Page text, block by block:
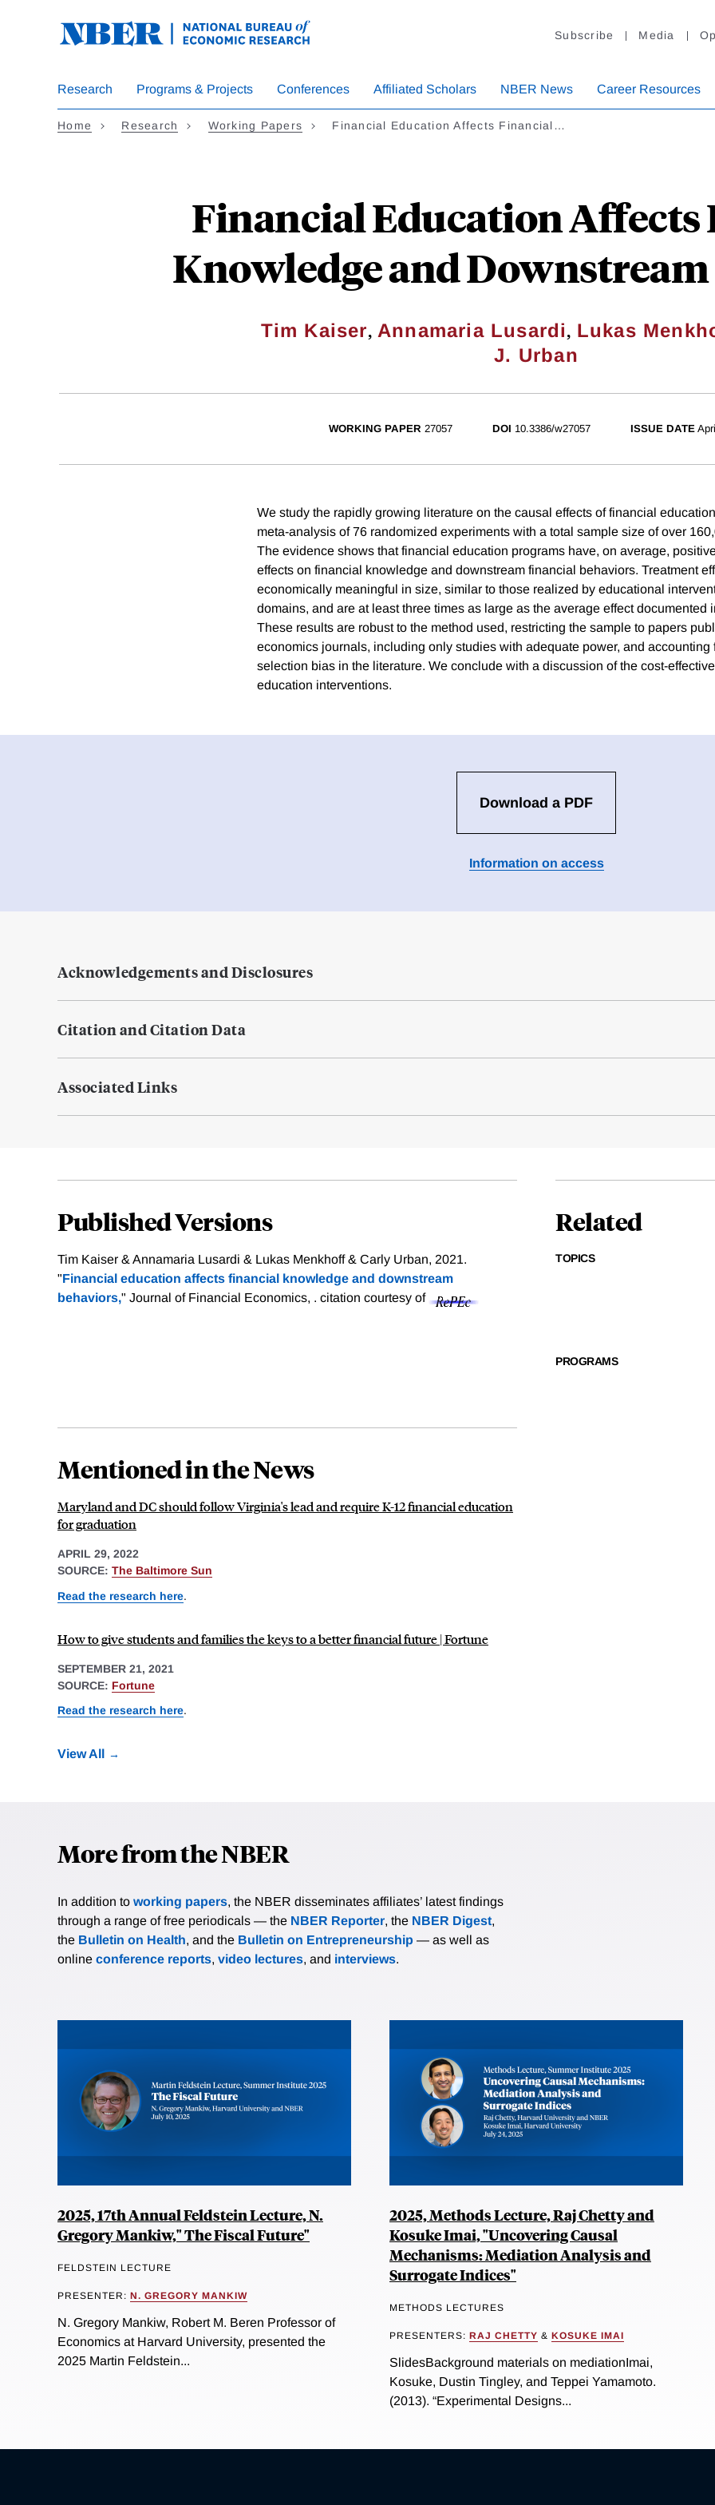
Subscribe Media
Research Programs & Projects Conferences Affiliated Scholars NBER News Career Resources
Home Research Working Papers Financial Education Affects Financial…
Financial Education Affects
Knowledge and
Tim Kaiser,Annamaria Lusardi, Lukas
J. Urban
WORKING PAPER 27057 DOI 10.3386/w27057 ISSUE DATE
We study the rapidly growing literature on the causal effects of financial
meta-analysis of 76 randomized experiments with a total sample size of over
The evidence shows that financial education programs have, on average,
effects on financial knowledge and downstream financial behaviors. Treatment
economically meaningful in size, similar to those realized by educational
domains, and are at least three times as large as the average effect documented
These results are robust to the method used, restricting the sample to papers
economics journals, including only studies with adequate power, and accounting
selection bias in the literature. We conclude with a discussion of the cost-
education interventions.
Download a PDF
Information on access
Acknowledgements and Disclosures
Citation and Citation Data
Associated Links
Published Versions
Tim Kaiser & Annamaria Lusardi & Lukas Menkhoff & Carly Urban, 2021.
"Financial education affects financial knowledge and downstream
behaviors," Journal of Financial Economics, . citation courtesy of
Related
TOPICS
PROGRAMS
Mentioned in the News
Maryland and DC should follow Virginia's lead and require K-12 financial education
for graduation
APRIL 29, 2022
SOURCE: The Baltimore Sun
Read the research here.
How to give students and families the keys to a better financial future | Fortune
SEPTEMBER 21, 2021
SOURCE: Fortune
Read the research here.
View All
More from the NBER
In addition to working papers, the NBER disseminates affiliates’ latest findings
through a range of free periodicals — the NBER Reporter, the NBER Digest,
the Bulletin on Health, and the Bulletin on Entrepreneurship — as well as
online conference reports, video lectures, and interviews.
2025, 17th Annual Feldstein Lecture, N.
Gregory Mankiw," The Fiscal Future"
FELDSTEIN LECTURE
PRESENTER: N. GREGORY MANKIW
N. Gregory Mankiw, Robert M. Beren Professor of
Economics at Harvard University, presented the
2025 Martin Feldstein...
2025, Methods Lecture, Raj Chetty and
Kosuke Imai, "Uncovering Causal
Mechanisms: Mediation Analysis and
Surrogate Indices"
METHODS LECTURES
PRESENTERS: RAJ CHETTY & KOSUKE IMAI
SlidesBackground materials on mediationImai,
Kosuke, Dustin Tingley, and Teppei Yamamoto.
(2013). “Experimental Designs...